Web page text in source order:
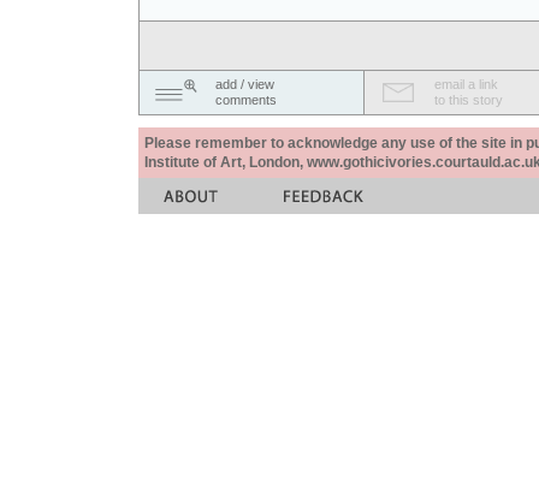
add / view
comments
email a link
to this story
Please remember to acknowledge any use of the site in
Institute of Art, London,